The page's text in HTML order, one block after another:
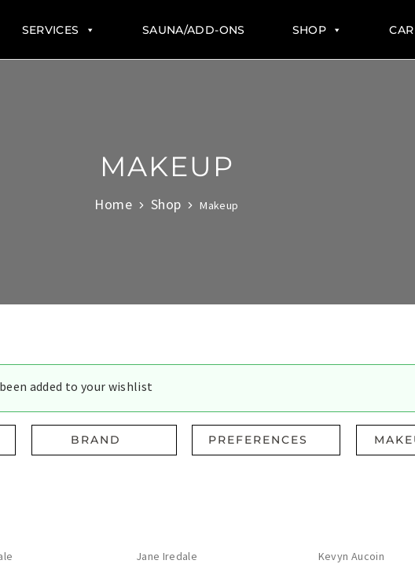
SERVICES SAUNA/ADD-ONS SHOP
Home Shop Makeup
MAKEUP
added to your wishlist
BRAND PREFERENCES
Jane Iredale Kevyn Aucoin